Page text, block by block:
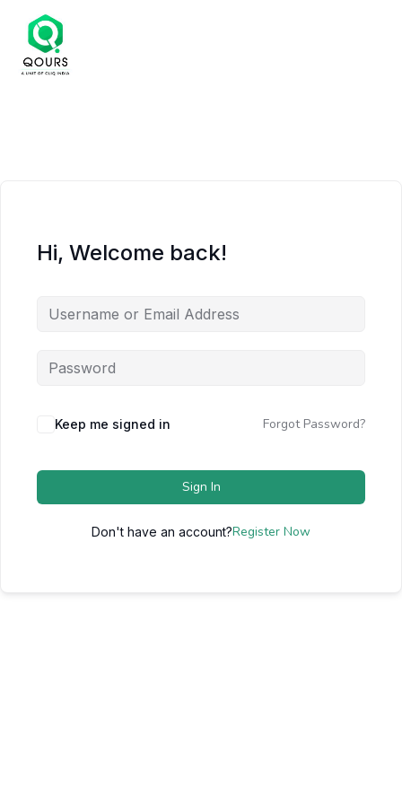
Hi, Welcome back!
Keep me signed in Forgot Password?
Sign In
Don't have an account?Register Now